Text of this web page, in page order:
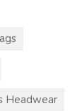
Headwear